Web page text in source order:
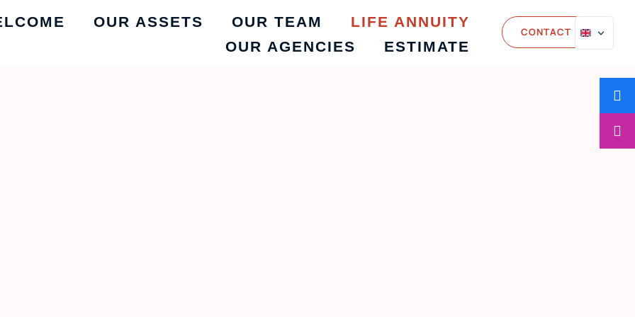
OUR ASSETS OUR TEAM
LIFE ANNUITY
OUR AGENCIES
ESTIMATE
CONTACT